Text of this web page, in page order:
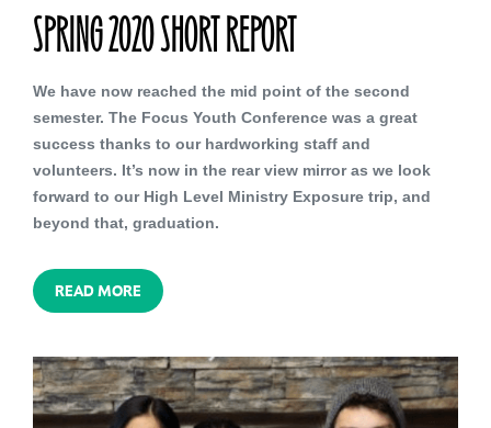
SPRING 2020 SHORT REPORT
We have now reached the mid point of the second
semester. The Focus Youth Conference was a great
success thanks to our hardworking staff and
volunteers. It’s now in the rear view mirror as we look
forward to our High Level Ministry Exposure trip, and
beyond that, graduation.
READ MORE